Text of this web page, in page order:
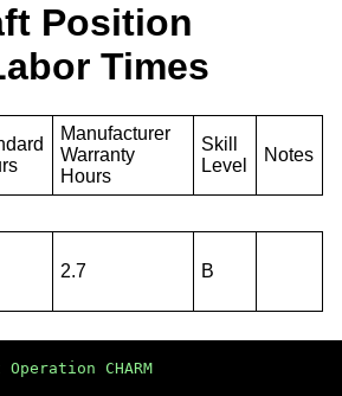
Position
Times
Manufacturer
Warranty
Hours
Skill
Level
Notes
2.7 B
Operation CHARM